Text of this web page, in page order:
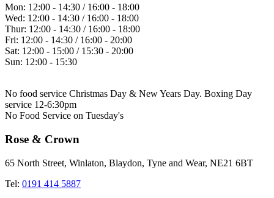
Mon: 12:00 - 14:30 / 16:00 - 18:00
Wed: 12:00 - 14:30 / 16:00 - 18:00
Thur: 12:00 - 14:30 / 16:00 - 18:00
Fri: 12:00 - 14:30 / 16:00 - 20:00
Sat: 12:00 - 15:00 / 15:30 - 20:00
Sun: 12:00 - 15:30
No food service Christmas Day & New Years Day. Boxing Day
service 12-6:30pm
No Food Service on Tuesday's
Rose & Crown
65 North Street, Winlaton, Blaydon, Tyne and Wear, NE21 6BT
Tel: 0191 414 5887